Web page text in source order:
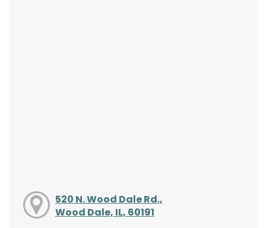
520 N. Wood Dale Rd.,
Wood Dale, IL, 60191